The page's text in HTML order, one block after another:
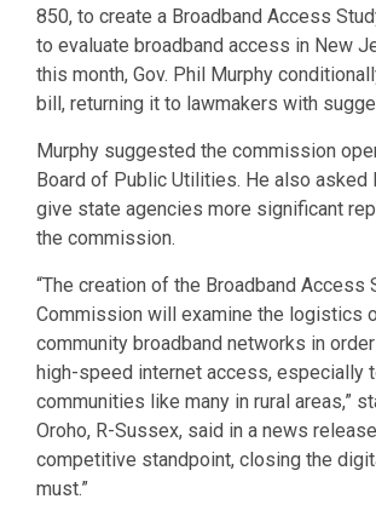
850, to create a Broadband Access
to evaluate broadband access in New
this month, Gov. Phil Murphy
bill, returning it to lawmakers with
Murphy suggested the commission
Board of Public Utilities. He also asked
give state agencies more significant
the commission.
“The creation of the Broadband Access
Commission will examine the logistics
community broadband networks in
high-speed internet access, especially
communities like many in rural areas,”
Oroho, R-Sussex, said in a news
competitive standpoint, closing the
must.”